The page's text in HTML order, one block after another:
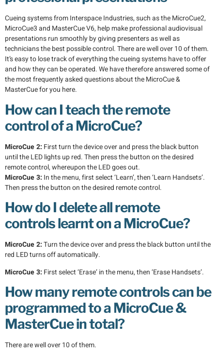
Cueing systems from Interspace Industries, such as the MicroCue2,
MicroCue3 and MasterCue V6, help make professional audiovisual
presentations run smoothly by giving presenters as well as
technicians the best possible control. There are well over 10 of them.
It’s easy to lose track of everything the cueing systems have to offer
and how they can be operated. We have therefore answered some of
the most frequently asked questions about the MicroCue &
MasterCue for you here.
How can I teach the remote
control of a MicroCue?
MicroCue 2: First turn the device over and press the black button
until the LED lights up red. Then press the button on the desired
remote control, whereupon the LED goes out.
MicroCue 3: In the menu, first select ‘Learn’, then ‘Learn Handsets’.
Then press the button on the desired remote control.
How do I delete all remote
controls learnt on a MicroCue?
MicroCue 2:Turn the device over and press the black button until the
red LED turns off automatically.
MicroCue 3: First select ‘Erase’ in the menu, then ‘Erase Handsets’.
How many remote controls can be
programmed to a MicroCue &
MasterCue in total?
There are well over 10 of them.